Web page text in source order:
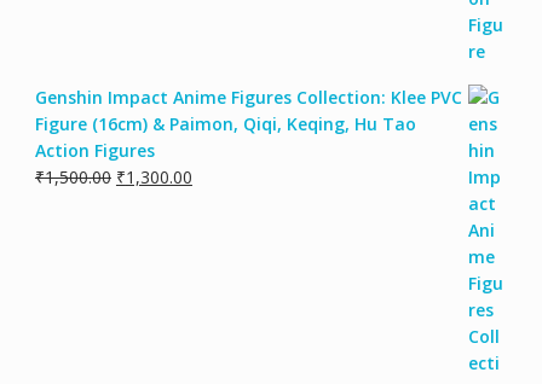
Genshin Impact Anime Figures Collection: Klee PVC
Figure (16cm) & Paimon, Qiqi, Keqing, Hu Tao
Action Figures
₹1,500.00 ₹1,300.00